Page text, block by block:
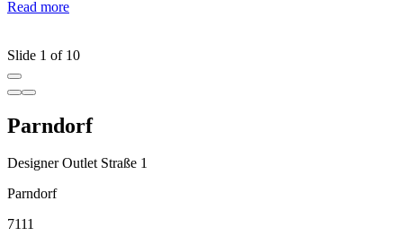
Read more
Slide 1 of 10
Parndorf
Designer Outlet Straße 1
Parndorf
7111